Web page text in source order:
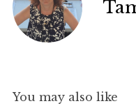
You may also like